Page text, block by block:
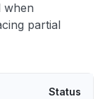
when
partial
Status